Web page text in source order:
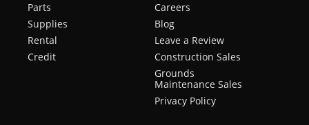
Parts
Supplies
Rental
Credit
Careers
Blog
Leave a Review
Construction Sales
Grounds
Maintenance Sales
Privacy Policy